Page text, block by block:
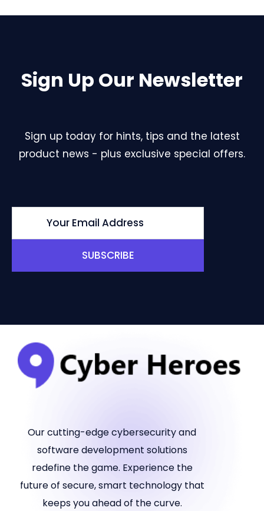
Sign Up Our Newsletter
Sign up today for hints, tips and the latest
product news - plus exclusive special offers.
SUBSCRIBE
Our cutting-edge cybersecurity and
software development solutions
redefine the game. Experience the
future of secure, smart technology that
keeps you ahead of the curve.